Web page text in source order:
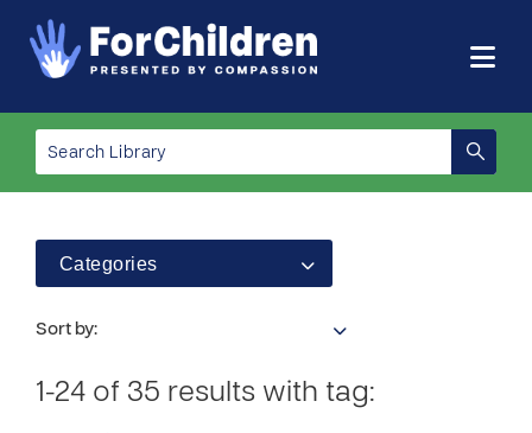
Categories
Sort by:
1-24 of 35 results with tag: